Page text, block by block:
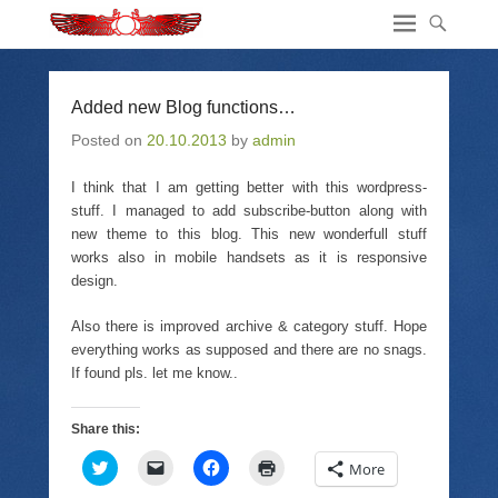
Added new Blog functions…
Posted on 20.10.2013 by admin
I think that I am getting better with this wordpress-
stuff. I managed to add subscribe-button along with
new theme to this blog. This new wonderfull stuff
works also in mobile handsets as it is responsive
design.
Also there is improved archive & category stuff. Hope
everything works as supposed and there are no snags.
If found pls. let me know..
Share this:
C
l
C
l More